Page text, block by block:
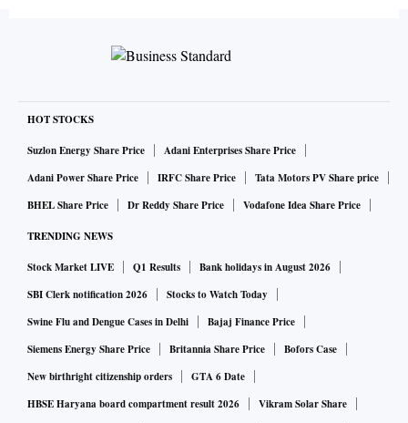
Noise Buds Combat: Specifications
The Noise Buds Combat is a pair of half in-ear wireless
earbuds featuring 13mm audio drivers. It is IPX5 rated for
sweat and water resistance. Supported by environmental
noise cancellation (ENC), it is said to offer crystal-clear
audio experience while gaming, making calls, virtual meets,
and seamless communication. It comes with a USB Type-C
port for charging. Noise says these earbuds can deliver 36
The earbuds have Bluetooth 5.3 for wireless connectivity,
offering wake and pair features. For voice calls, the earbuds
pack quad-microphone setup. It is compatible with both
Android and iOS devices and has support for Google
HOT STOCKS
Suzlon Energy Share Price
Adani Enterprises Share Price
Adani Power Share Price
IRFC Share Price
Tata Motors PV Share price
BHEL Share Price
Dr Reddy Share Price Vodafone Idea Share Price
TRENDING NEWS
Stock Market LIVE Q1 Results
Bank holidays in August 2026
SBI Clerk notification 2026
Stocks to Watch Today
Swine Flu and Dengue Cases in Delhi
Bajaj Finance Price
Siemens Energy Share Price
Britannia Share Price
Bofors Case
New birthright citizenship orders
GTA 6 Date
HBSE Haryana board compartment result 2026
Vikram Solar Share